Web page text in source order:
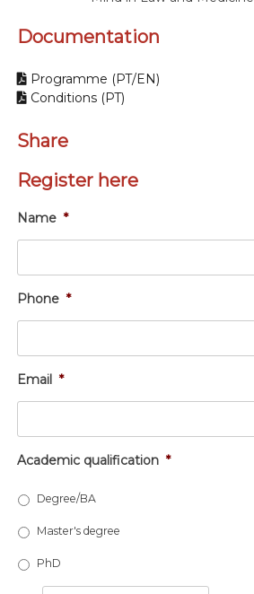
Documentation
Programme (PT/EN)
Conditions (PT)
Share
Register here
Name *
Phone *
Email *
Academic qualification *
Degree/BA
Master's degree
PhD